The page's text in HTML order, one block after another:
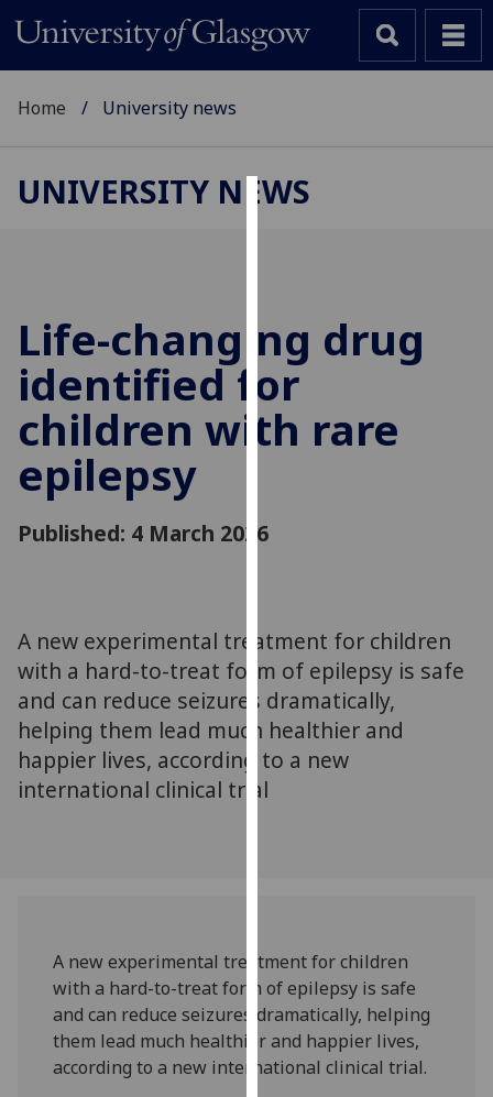
to
improve
user
experience
and
parties.
You
can
find
out
more
them
on
our
privacy
policy
Home University news
UNIVERSITY NEWS
Life-changing drug
identified for
children with rare
epilepsy
Published: 4 March 2026
A new experimental treatment for children
with a hard-to-treat form of epilepsy is safe
and can reduce seizures dramatically,
helping them lead much healthier and
happier lives, according to a new
international clinical trial
A new experimental treatment for children
with a hard-to-treat form of epilepsy is safe
and can reduce seizures dramatically, helping
them lead much healthier and happier lives,
according to a new international clinical trial.